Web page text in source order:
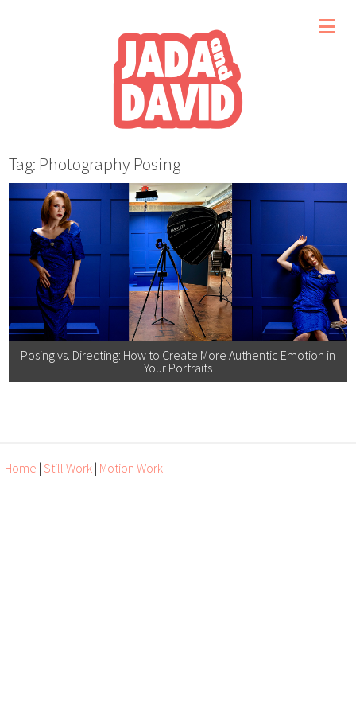
Tag: Photography Posing
Posing vs. Directing: How to Create More Authentic Emotion in
Your Portraits
Home | Still Work | Motion Work